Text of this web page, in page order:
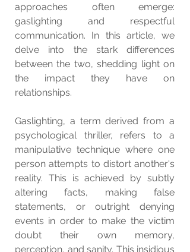
approaches often emerge:
gaslighting and respectful
communication. In this article, we
delve into the stark differences
between the two, shedding light on
the impact they have on
relationships.
Gaslighting, a term derived from a
psychological thriller, refers to a
manipulative technique where one
person attempts to distort another's
reality. This is achieved by subtly
altering facts, making false
statements, or outright denying
events in order to make the victim
doubt their own memory,
perception, and sanity. This insidious